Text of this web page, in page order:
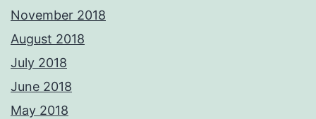
November 2018
August 2018
July 2018
June 2018
May 2018